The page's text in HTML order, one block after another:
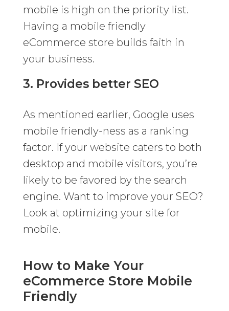
mobile is high on the priority list.
Having a mobile friendly
eCommerce store builds faith in
your business.
3. Provides better SEO
As mentioned earlier, Google uses
mobile friendly-ness as a ranking
factor. If your website caters to both
desktop and mobile visitors, you’re
likely to be favored by the search
engine. Want to improve your SEO?
Look at optimizing your site for
mobile.
How to Make Your
eCommerce Store Mobile
Friendly